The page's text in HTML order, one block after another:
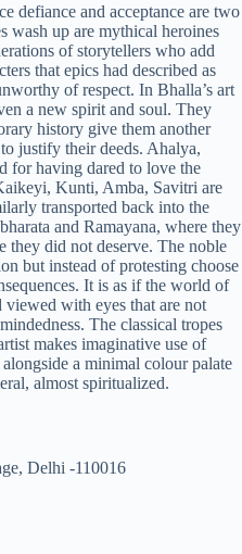
defiance and acceptance are two
wash up are mythical heroines
of storytellers who add
that epics had described as
of respect. In Bhalla’s art
a new spirit and soul. They
history give them another
justify their deeds. Ahalya,
for having dared to love the
Kunti, Amba, Savitri are
transported back into the
and Ramayana, where they
they did not deserve. The noble
but instead of protesting choose
It is as if the world of
with eyes that are not
The classical tropes
makes imaginative use of
a minimal colour palate
almost spiritualized.
Delhi -110016